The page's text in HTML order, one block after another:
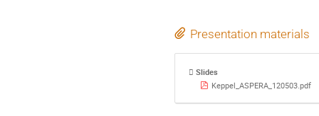
Presentation materials
Slides
Keppel_ASPERA_120503.pdf